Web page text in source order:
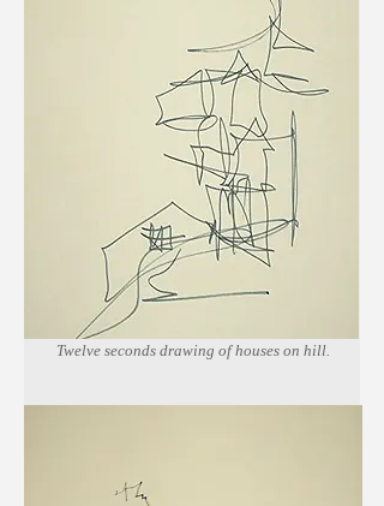
Twelve seconds drawing of houses on hill.
Marker on newsprint paper.